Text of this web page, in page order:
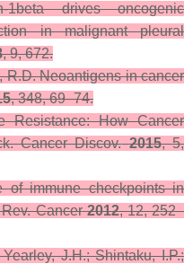
1beta drives oncogenic
in malignant pleural
,9, 672.
R.D. Neoantigens in cancer
,348, 69–74.
Resistance: How Cancer
Cancer Discov. 2015,5,
of immune checkpoints in
Cancer 2012,12, 252–
J.H.; Shintaku, I.P.;